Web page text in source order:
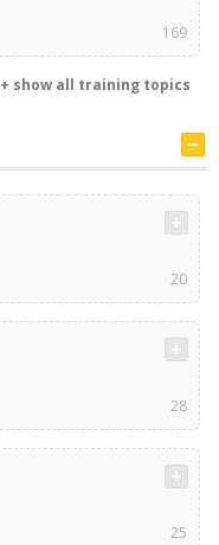
169
+ show all training topics
20
28
25